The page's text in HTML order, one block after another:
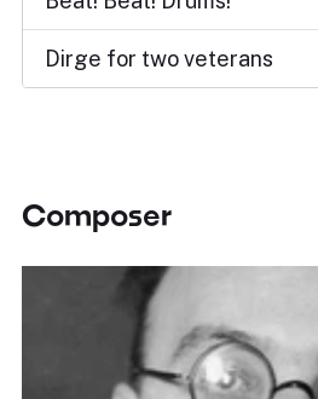
Dirge for two veterans
Composer